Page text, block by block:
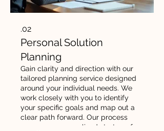
02.
Personal Solution
Planning
Gain clarity and direction with our
tailored planning service designed
around your individual needs. We
work closely with you to identify
your specific goals and map out a
clear path forward. Our process
ensures a personalized strategy for